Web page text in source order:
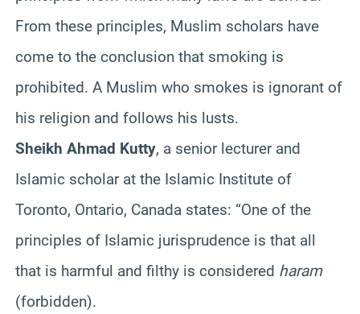
From these principles, Muslim scholars have
come to the conclusion that smoking is
prohibited. A Muslim who smokes is ignorant of
his religion and follows his lusts.
Sheikh Ahmad Kutty, a senior lecturer and
Islamic scholar at the Islamic Institute of
Toronto, Ontario, Canada states: “One of the
principles of Islamic jurisprudence is that all
that is harmful and filthy is considered haram
(forbidden).